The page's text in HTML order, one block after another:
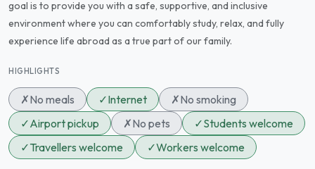
goal is to provide you with a safe, supportive, and inclusive
environment where you can comfortably study, relax, and fully
experience life abroad as a true part of our family.
HIGHLIGHTS
✗No meals ✓Internet ✗No smoking
✓Airport pickup ✗No pets ✓Students welcome
✓Travellers welcome ✓Workers welcome